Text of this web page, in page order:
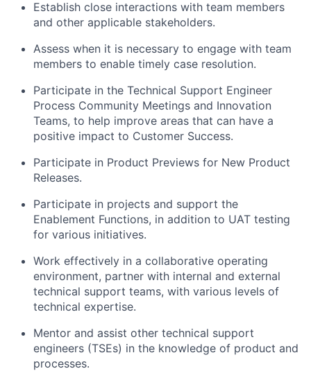
Establish close interactions with team members
and other applicable stakeholders.
Assess when it is necessary to engage with team
members to enable timely case resolution.
Participate in the Technical Support Engineer
Process Community Meetings and Innovation
Teams, to help improve areas that can have a
positive impact to Customer Success.
Participate in Product Previews for New Product
Releases.
Participate in projects and support the
Enablement Functions, in addition to UAT testing
for various initiatives.
Work effectively in a collaborative operating
environment, partner with internal and external
technical support teams, with various levels of
technical expertise.
Mentor and assist other technical support
engineers (TSEs) in the knowledge of product and
processes.